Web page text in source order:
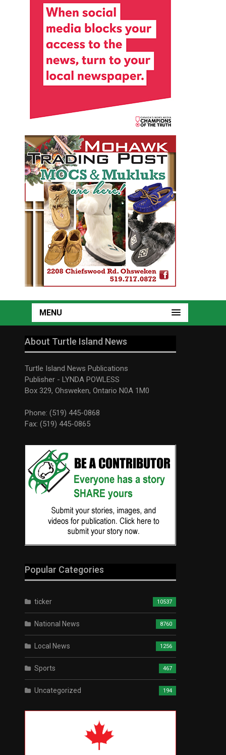
MENU
About Turtle Island News
Turtle Island News Publications
Publisher - LYNDA POWLESS
Box 329, Ohsweken, Ontario N0A 1M0
Phone: (519) 445-0868
Fax: (519) 445-0865
Popular Categories
ticker 10537
National News 8760
Local News 1256
Sports 467
Uncategorized 194